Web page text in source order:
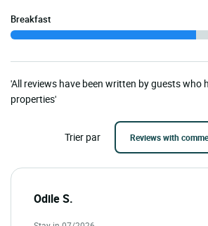
Breakfast
'All reviews have been written by guests who
properties'
Trier par
Odile S.